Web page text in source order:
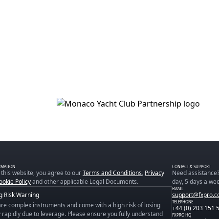
website, you agree to ourTerms and Conditions, Privacy
Policyand other applicable Legal Documents.
Risk Warning
complex instruments and come with a high risk of losing
rapidly due to leverage. Please ensure you fully understand
CONTACT & SUPPORT
Need
day, 5 days a
EMAIL
TELEPHONE
+44 (0) 203 151
FXPRO HQ